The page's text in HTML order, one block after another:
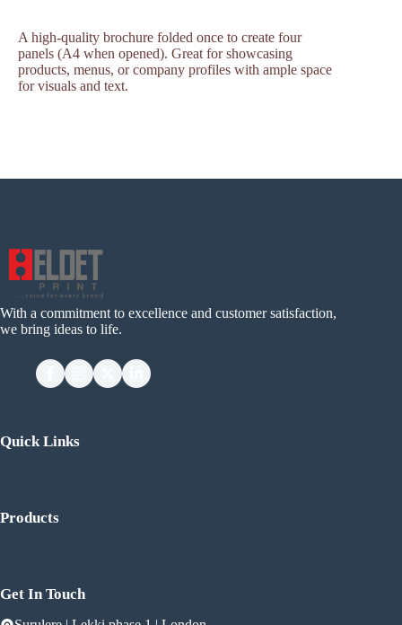
A high-quality brochure folded once to create four
panels (A4 when opened). Great for showcasing
products, menus, or company profiles with ample space
for visuals and text.
With a commitment to excellence and customer satisfaction,
we bring ideas to life.
Quick Links
Products
Get In Touch